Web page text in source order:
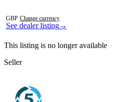
See dealer listing→
GBP·Change currency
This listing is no longer available
Seller